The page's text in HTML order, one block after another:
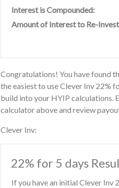
Interest is Compounded:
Amount of Interest to Re-
Congratulations! You have found
the easiest to use Clever Inv 22%
build into your HYIP calculations.
calculator above and review
Clever Inv:
22% for 5 days
If you have an initial Clever Inv